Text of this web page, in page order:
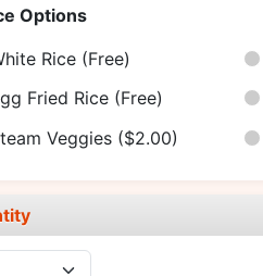
Options
Rice (Free)
Fried Rice (Free)
Veggies ($2.00)